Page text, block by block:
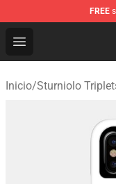
FREE
Open menu
Sturniolo
Inicio/Sturniolo